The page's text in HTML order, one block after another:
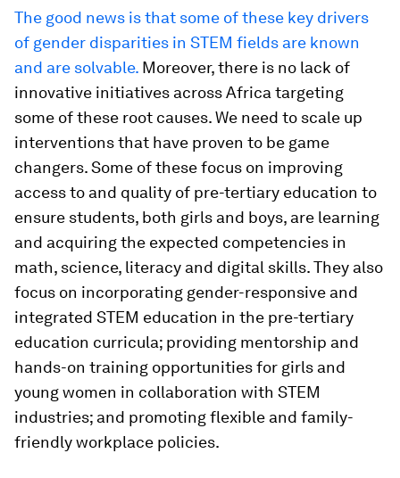
The good news is that some of these key drivers
of gender disparities in STEM fields are known
and are solvable. Moreover, there is no lack of
innovative initiatives across Africa targeting
some of these root causes. We need to scale up
interventions that have proven to be game
changers. Some of these focus on improving
access to and quality of pre-tertiary education to
ensure students, both girls and boys, are learning
and acquiring the expected competencies in
math, science, literacy and digital skills. They also
focus on incorporating gender-responsive and
integrated STEM education in the pre-tertiary
education curricula; providing mentorship and
hands-on training opportunities for girls and
young women in collaboration with STEM
industries; and promoting flexible and family-
friendly workplace policies.